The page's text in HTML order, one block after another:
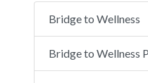
Bridge to Wellness
Bridge to Wellness